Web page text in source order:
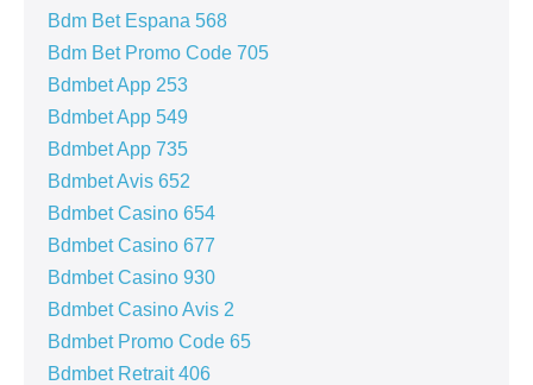
Bdm Bet Espana 568
Bdm Bet Promo Code 705
Bdmbet App 253
Bdmbet App 549
Bdmbet App 735
Bdmbet Avis 652
Bdmbet Casino 654
Bdmbet Casino 677
Bdmbet Casino 930
Bdmbet Casino Avis 2
Bdmbet Promo Code 65
Bdmbet Retrait 406